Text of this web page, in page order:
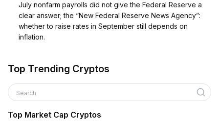
July nonfarm payrolls did not give the Federal Reserve a
clear answer; the “New Federal Reserve News Agency”:
whether to raise rates in September still depends on
inflation.
Top Trending Cryptos
Search
Top Market Cap Cryptos